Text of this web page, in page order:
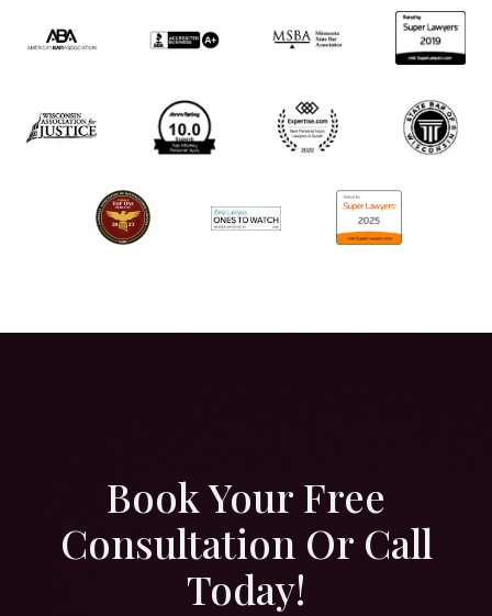
Book Your Free
Consultation Or Call
Today!